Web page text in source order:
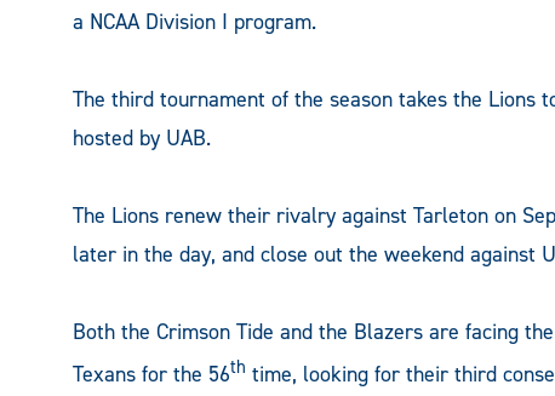
a NCAA Division I program.
The third tournament of the season takes the Lions
hosted by UAB.
The Lions renew their rivalry against Tarleton on
later in the day, and close out the weekend against
Both the Crimson Tide and the Blazers are facing
Texans for the 56th time, looking for their third